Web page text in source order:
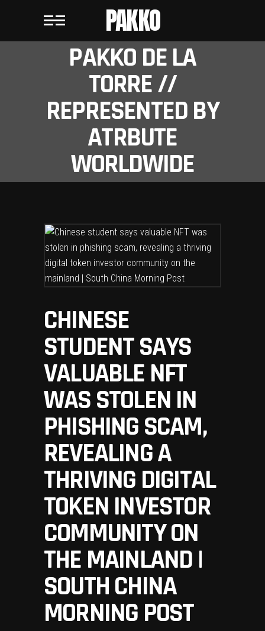
PAKKO
PAKKO DE LA
TORRE //
REPRESENTED BY
ATRBUTE
WORLDWIDE
CHINESE
STUDENT SAYS
VALUABLE NFT
WAS STOLEN IN
PHISHING SCAM,
REVEALING A
THRIVING DIGITAL
TOKEN INVESTOR
COMMUNITY ON
THE MAINLAND |
SOUTH CHINA
MORNING POST